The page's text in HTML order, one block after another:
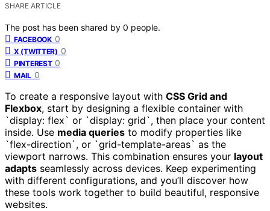
SHARE ARTICLE
The post has been shared by 0 people.
FACEBOOK 0
X (TWITTER) 0
PINTEREST 0
MAIL 0
To create a responsive layout with CSS Grid and
Flexbox, start by designing a flexible container with
`display: flex` or `display: grid`, then place your content
inside. Use media queries to modify properties like
`flex-direction`, or `grid-template-areas` as the
viewport narrows. This combination ensures your layout
adapts seamlessly across devices. Keep experimenting
with different configurations, and you’ll discover how
these tools work together to build beautiful, responsive
websites.